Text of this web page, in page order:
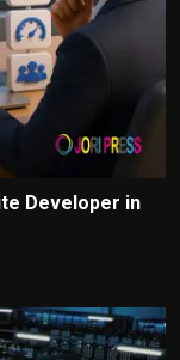
Developer in